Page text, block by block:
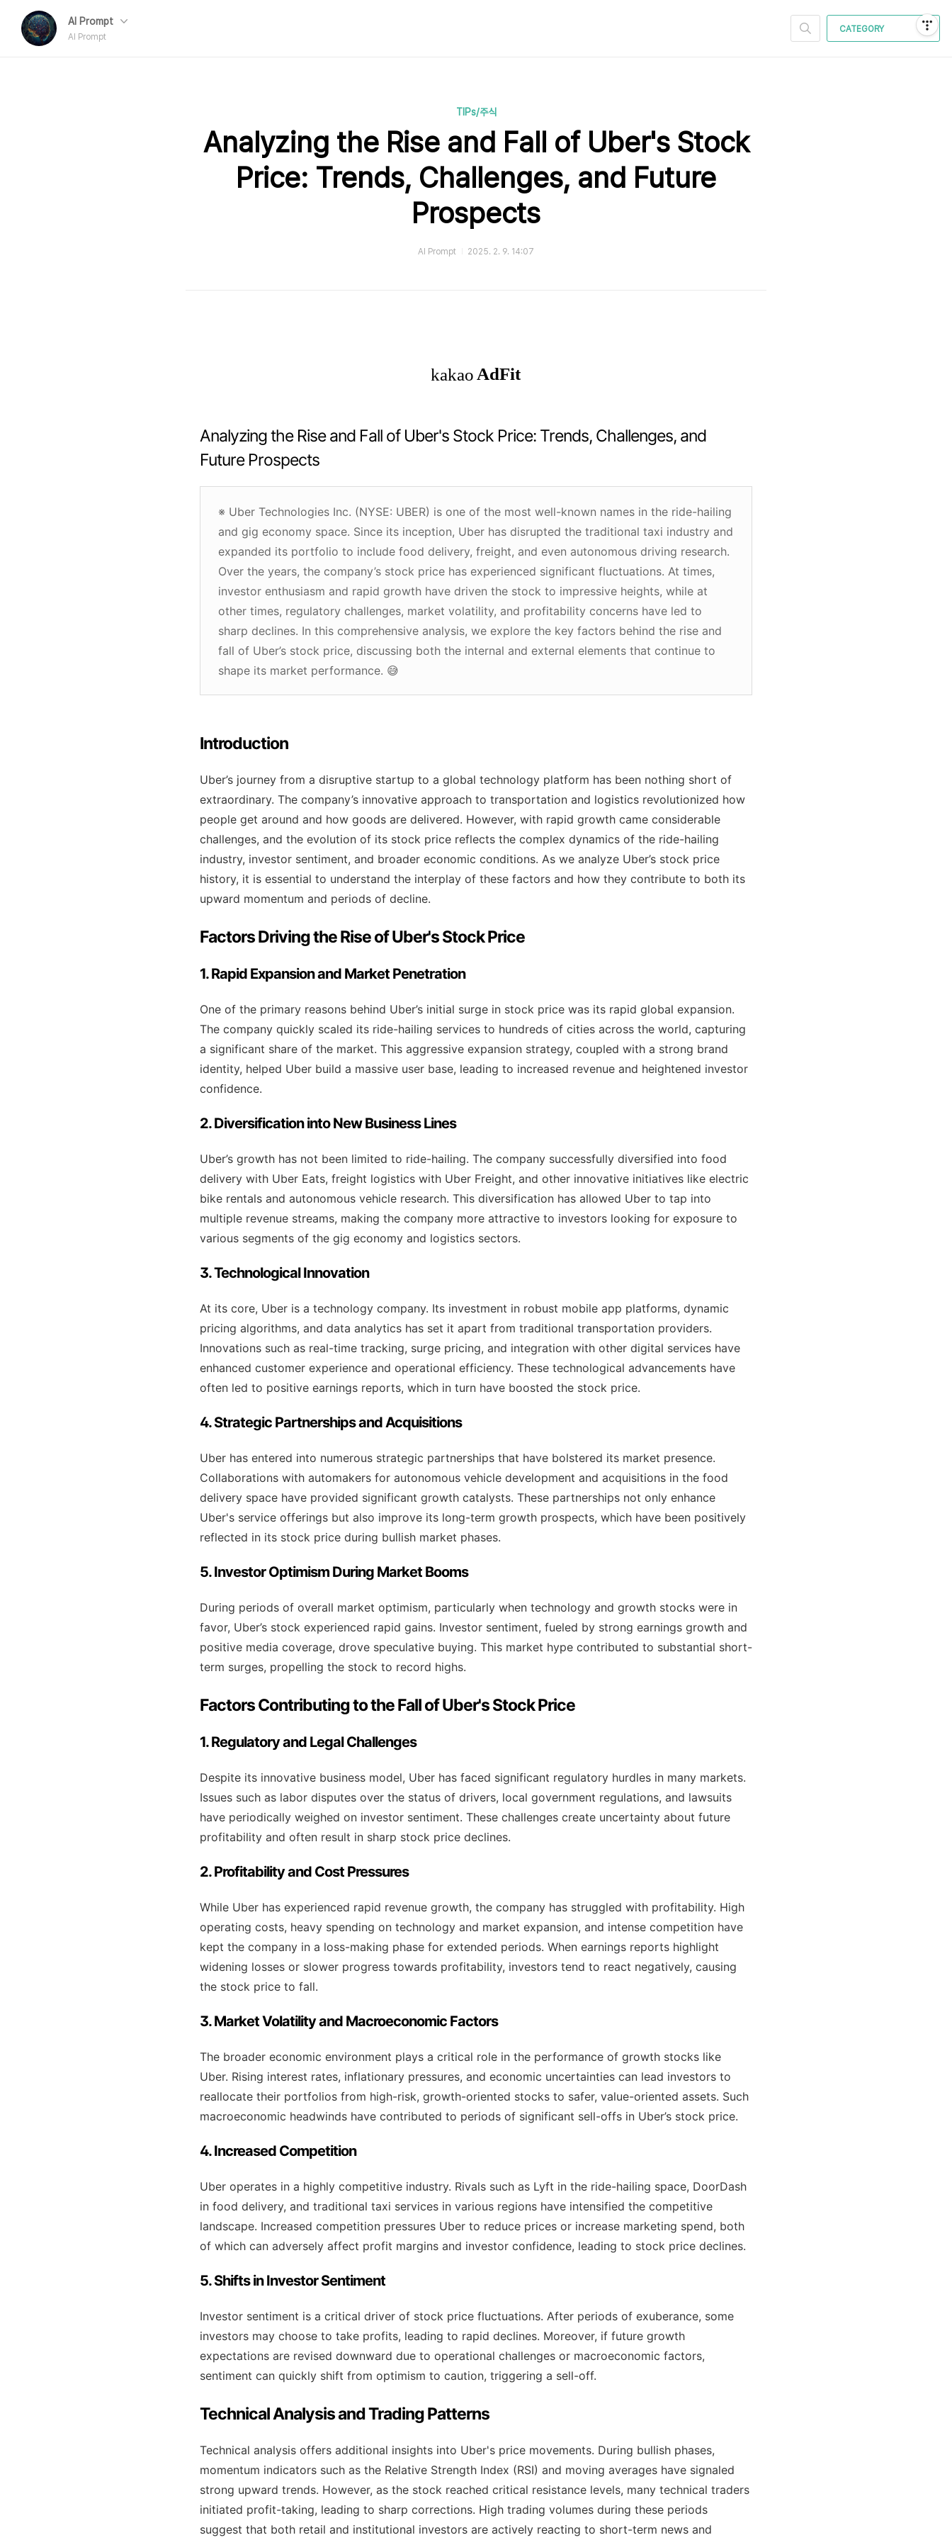
AI Prompt
AI Prompt
CATEGORY
TIPs/주식
Analyzing the Rise and Fall of Uber's Stock
Price: Trends, Challenges, and Future
Prospects
AI Prompt 2025. 2. 9. 14:07
Analyzing the Rise and Fall of Uber's Stock Price: Trends, Challenges, and
Future Prospects
※ Uber Technologies Inc. (NYSE: UBER) is one of the most well-known names in the ride-hailing
and gig economy space. Since its inception, Uber has disrupted the traditional taxi industry and
expanded its portfolio to include food delivery, freight, and even autonomous driving research.
Over the years, the company’s stock price has experienced significant fluctuations. At times,
investor enthusiasm and rapid growth have driven the stock to impressive heights, while at
other times, regulatory challenges, market volatility, and profitability concerns have led to
sharp declines. In this comprehensive analysis, we explore the key factors behind the rise and
fall of Uber’s stock price, discussing both the internal and external elements that continue to
shape its market performance. 😅
Introduction
Uber’s journey from a disruptive startup to a global technology platform has been nothing short of
extraordinary. The company’s innovative approach to transportation and logistics revolutionized how
people get around and how goods are delivered. However, with rapid growth came considerable
challenges, and the evolution of its stock price reflects the complex dynamics of the ride-hailing
industry, investor sentiment, and broader economic conditions. As we analyze Uber’s stock price
history, it is essential to understand the interplay of these factors and how they contribute to both its
upward momentum and periods of decline.
Factors Driving the Rise of Uber's Stock Price
1. Rapid Expansion and Market Penetration
One of the primary reasons behind Uber’s initial surge in stock price was its rapid global expansion.
The company quickly scaled its ride-hailing services to hundreds of cities across the world, capturing
a significant share of the market. This aggressive expansion strategy, coupled with a strong brand
identity, helped Uber build a massive user base, leading to increased revenue and heightened investor
confidence.
2. Diversification into New Business Lines
Uber’s growth has not been limited to ride-hailing. The company successfully diversified into food
delivery with Uber Eats, freight logistics with Uber Freight, and other innovative initiatives like electric
bike rentals and autonomous vehicle research. This diversification has allowed Uber to tap into
multiple revenue streams, making the company more attractive to investors looking for exposure to
various segments of the gig economy and logistics sectors.
3. Technological Innovation
At its core, Uber is a technology company. Its investment in robust mobile app platforms, dynamic
pricing algorithms, and data analytics has set it apart from traditional transportation providers.
Innovations such as real-time tracking, surge pricing, and integration with other digital services have
enhanced customer experience and operational efficiency. These technological advancements have
often led to positive earnings reports, which in turn have boosted the stock price.
4. Strategic Partnerships and Acquisitions
Uber has entered into numerous strategic partnerships that have bolstered its market presence.
Collaborations with automakers for autonomous vehicle development and acquisitions in the food
delivery space have provided significant growth catalysts. These partnerships not only enhance
Uber's service offerings but also improve its long-term growth prospects, which have been positively
reflected in its stock price during bullish market phases.
5. Investor Optimism During Market Booms
During periods of overall market optimism, particularly when technology and growth stocks were in
favor, Uber’s stock experienced rapid gains. Investor sentiment, fueled by strong earnings growth and
positive media coverage, drove speculative buying. This market hype contributed to substantial short-
term surges, propelling the stock to record highs.
Factors Contributing to the Fall of Uber's Stock Price
1. Regulatory and Legal Challenges
Despite its innovative business model, Uber has faced significant regulatory hurdles in many markets.
Issues such as labor disputes over the status of drivers, local government regulations, and lawsuits
have periodically weighed on investor sentiment. These challenges create uncertainty about future
profitability and often result in sharp stock price declines.
2. Profitability and Cost Pressures
While Uber has experienced rapid revenue growth, the company has struggled with profitability. High
operating costs, heavy spending on technology and market expansion, and intense competition have
kept the company in a loss-making phase for extended periods. When earnings reports highlight
widening losses or slower progress towards profitability, investors tend to react negatively, causing
the stock price to fall.
3. Market Volatility and Macroeconomic Factors
The broader economic environment plays a critical role in the performance of growth stocks like
Uber. Rising interest rates, inflationary pressures, and economic uncertainties can lead investors to
reallocate their portfolios from high-risk, growth-oriented stocks to safer, value-oriented assets. Such
macroeconomic headwinds have contributed to periods of significant sell-offs in Uber’s stock price.
4. Increased Competition
Uber operates in a highly competitive industry. Rivals such as Lyft in the ride-hailing space, DoorDash
in food delivery, and traditional taxi services in various regions have intensified the competitive
landscape. Increased competition pressures Uber to reduce prices or increase marketing spend, both
of which can adversely affect profit margins and investor confidence, leading to stock price declines.
5. Shifts in Investor Sentiment
Investor sentiment is a critical driver of stock price fluctuations. After periods of exuberance, some
investors may choose to take profits, leading to rapid declines. Moreover, if future growth
expectations are revised downward due to operational challenges or macroeconomic factors,
sentiment can quickly shift from optimism to caution, triggering a sell-off.
Technical Analysis and Trading Patterns
Technical analysis offers additional insights into Uber's price movements. During bullish phases,
momentum indicators such as the Relative Strength Index (RSI) and moving averages have signaled
strong upward trends. However, as the stock reached critical resistance levels, many technical traders
initiated profit-taking, leading to sharp corrections. High trading volumes during these periods
suggest that both retail and institutional investors are actively reacting to short-term news and